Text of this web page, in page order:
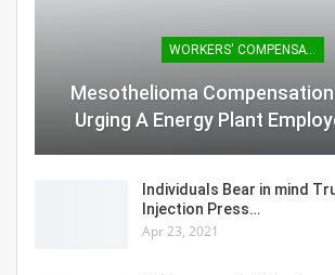
WORKERS' COMPENSATION
Mesothelioma
Urging A Energy Plant
Individuals Bear in mind
Injection Press…
Apr 23, 2021